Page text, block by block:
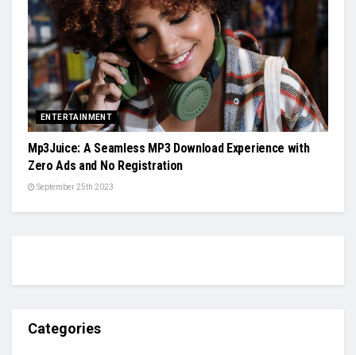
ENTERTAINMENT
Mp3Juice: A Seamless MP3 Download Experience with
Zero Ads and No Registration
September 25th 2023
Categories